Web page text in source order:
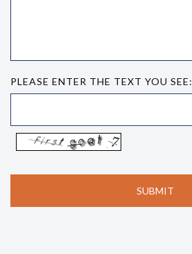
PLEASE ENTER THE TEXT YOU SEE: